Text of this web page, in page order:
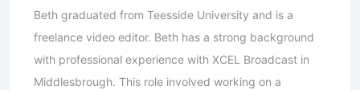
Beth graduated from Teesside University and is a
freelance video editor. Beth has a strong background
with professional experience with XCEL Broadcast in
Middlesbrough. This role involved working on a